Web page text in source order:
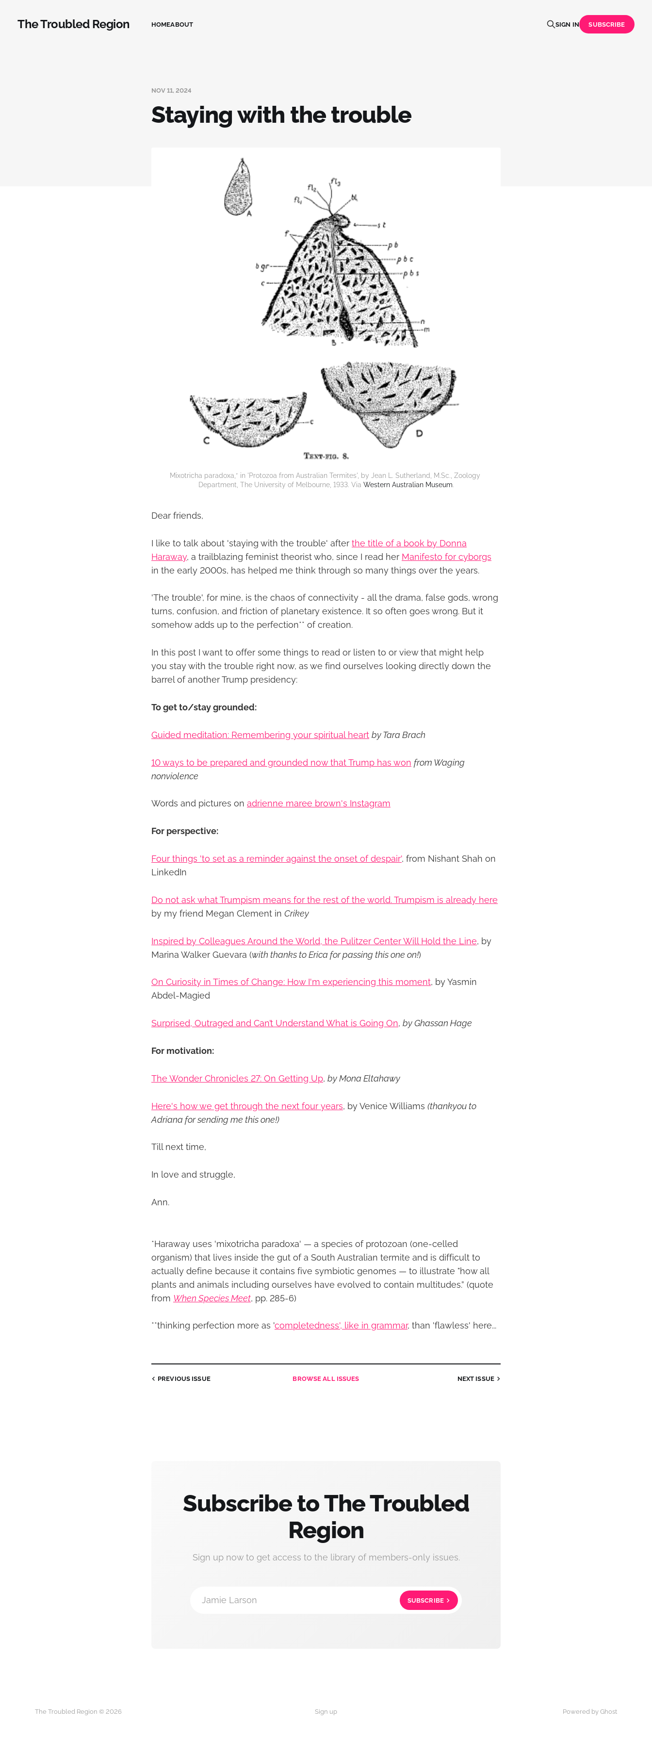
The Troubled Region HOMEABOUT SIGN IN SUBSCRIBE
NOV 11, 2024
Staying with the trouble
Mixotricha paradoxa,* in 'Protozoa from Australian Termites', by Jean L. Sutherland, M.Sc., Zoology
Department, The University of Melbourne, 1933. Via Western Australian Museum.
Dear friends,
I like to talk about 'staying with the trouble' after the title of a book by Donna
Haraway, a trailblazing feminist theorist who, since I read her Manifesto for cyborgs
in the early 2000s, has helped me think through so many things over the years.
'The trouble', for mine, is the chaos of connectivity - all the drama, false gods, wrong
turns, confusion, and friction of planetary existence. It so often goes wrong. But it
somehow adds up to the perfection** of creation.
In this post I want to offer some things to read or listen to or view that might help
you stay with the trouble right now, as we find ourselves looking directly down the
barrel of another Trump presidency:
To get to/stay grounded:
Guided meditation: Remembering your spiritual heart by Tara Brach
10 ways to be prepared and grounded now that Trump has won from Waging
nonviolence
Words and pictures on adrienne maree brown's Instagram
For perspective:
Four things 'to set as a reminder against the onset of despair', from Nishant Shah on
LinkedIn
Do not ask what Trumpism means for the rest of the world. Trumpism is already here
by my friend Megan Clement in Crikey
Inspired by Colleagues Around the World, the Pulitzer Center Will Hold the Line, by
Marina Walker Guevara (with thanks to Erica for passing this one on!)
On Curiosity in Times of Change: How I'm experiencing this moment, by Yasmin
Abdel-Magied
Surprised, Outraged and Can’t Understand What is Going On, by Ghassan Hage
For motivation:
The Wonder Chronicles 27: On Getting Up, by Mona Eltahawy
Here's how we get through the next four years, by Venice Williams (thankyou to
Adriana for sending me this one!)
Till next time,
In love and struggle,
Ann.
*Haraway uses 'mixotricha paradoxa' — a species of protozoan (one-celled
organism) that lives inside the gut of a South Australian termite and is difficult to
actually define because it contains five symbiotic genomes — to illustrate "how all
plants and animals including ourselves have evolved to contain multitudes.” (quote
from When Species Meet, pp. 285-6)
**thinking perfection more as 'completedness', like in grammar, than 'flawless' here...
PREVIOUS ISSUE BROWSE ALL ISSUES NEXT ISSUE
Subscribe to The Troubled
Region
Sign up now to get access to the library of members-only issues.
Jamie Larson SUBSCRIBE
The Troubled Region © 2026 Sign up Powered by Ghost